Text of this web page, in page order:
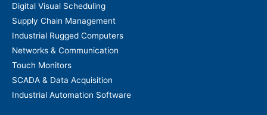
Digital Visual Scheduling
Supply Chain Management
Industrial Rugged Computers
Networks & Communication
Touch Monitors
SCADA & Data Acquisition
Industrial Automation Software